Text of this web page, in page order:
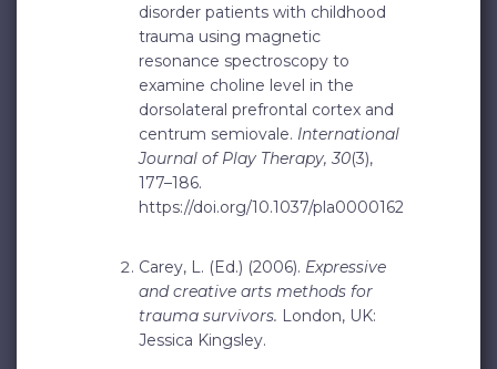
disorder patients with childhood
trauma using magnetic
resonance spectroscopy to
examine choline level in the
dorsolateral prefrontal cortex and
centrum semiovale. International
Journal of Play Therapy, 30(3),
177–186.
https://doi.org/10.1037/pla0000162
Carey, L. (Ed.) (2006). Expressive
and creative arts methods for
trauma survivors. London, UK:
Jessica Kingsley.